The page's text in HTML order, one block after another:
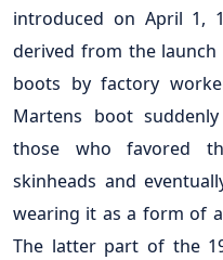
introduced on April 1,
derived from the
boots by factory
Martens boot
those who favored
skinheads and
wearing it as a form of
The latter part of the